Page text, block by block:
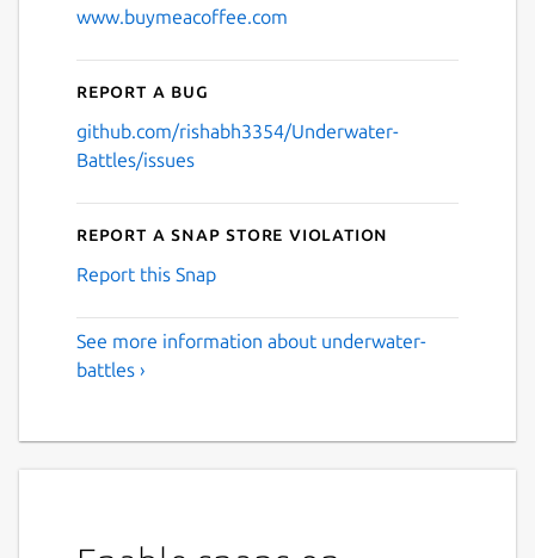
www.buymeacoffee.com
Report a bug
github.com/rishabh3354/Underwater-
Battles/issues
Report a Snap Store violation
Report this Snap
See more information about underwater-
battles ›